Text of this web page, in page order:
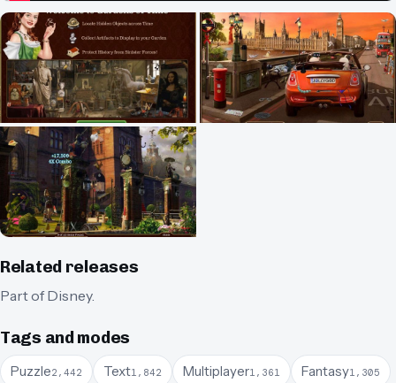
Related releases
Part of Disney.
Tags and modes
Puzzle2,442 Text1,842 Multiplayer1,361 Fantasy1,305